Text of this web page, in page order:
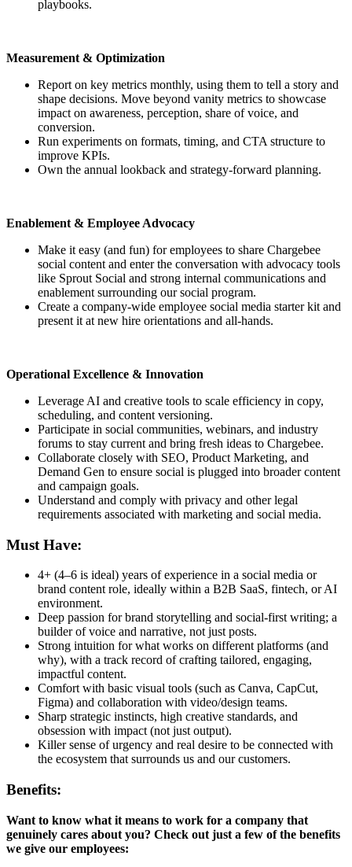
playbooks.
Measurement & Optimization
Report on key metrics monthly, using them to tell a story and
shape decisions. Move beyond vanity metrics to showcase
impact on awareness, perception, share of voice, and
conversion.
Run experiments on formats, timing, and CTA structure to
improve KPIs.
Own the annual lookback and strategy-forward planning.
Enablement & Employee Advocacy
Make it easy (and fun) for employees to share Chargebee
social content and enter the conversation with advocacy tools
like Sprout Social and strong internal communications and
enablement surrounding our social program.
Create a company-wide employee social media starter kit and
present it at new hire orientations and all-hands.
Operational Excellence & Innovation
Leverage AI and creative tools to scale efficiency in copy,
scheduling, and content versioning.
Participate in social communities, webinars, and industry
forums to stay current and bring fresh ideas to Chargebee.
Collaborate closely with SEO, Product Marketing, and
Demand Gen to ensure social is plugged into broader content
and campaign goals.
Understand and comply with privacy and other legal
requirements associated with marketing and social media.
Must Have:
4+ (4–6 is ideal) years of experience in a social media or
brand content role, ideally within a B2B SaaS, fintech, or AI
environment.
Deep passion for brand storytelling and social-first writing; a
builder of voice and narrative, not just posts.
Strong intuition for what works on different platforms (and
why), with a track record of crafting tailored, engaging,
impactful content.
Comfort with basic visual tools (such as Canva, CapCut,
Figma) and collaboration with video/design teams.
Sharp strategic instincts, high creative standards, and
obsession with impact (not just output).
Killer sense of urgency and real desire to be connected with
the ecosystem that surrounds us and our customers.
Benefits:
Want to know what it means to work for a company that
genuinely cares about you? Check out just a few of the benefits
we give our employees: